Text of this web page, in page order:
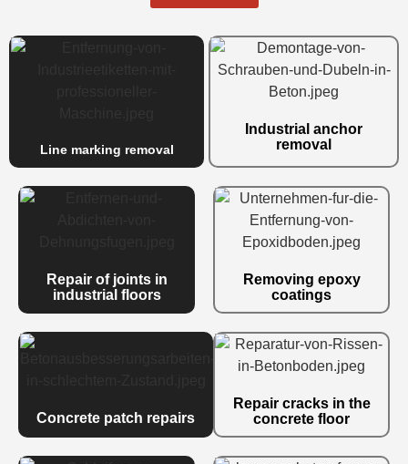
Line marking removal
Industrial anchor
removal
Repair of joints in
industrial floors
Removing epoxy
coatings
Concrete patch repairs
Repair cracks in the
concrete floor